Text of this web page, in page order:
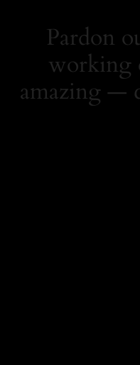
Pardon
working
amazing —